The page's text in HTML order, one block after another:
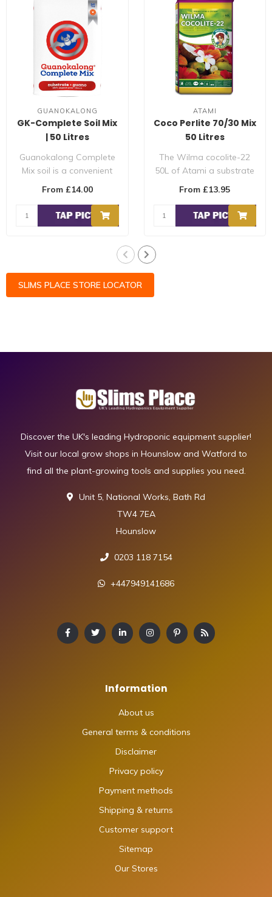
GUANOKALONG
GK-Complete Soil Mix
| 50 Litres
Guanokalong Complete
Mix soil is a convenient
substrate which already
From £14.00
ATAMI
Coco Perlite 70/30 Mix
50 Litres
The Wilma cocolite-22
50L of Atami a substrate
made from coconut
From £13.95
SLIMS PLACE STORE LOCATOR
Discover the UK's leading Hydroponic equipment supplier!
Visit our local grow shops in Hounslow and Watford to
find all the plant-growing tools and supplies you need.
Unit 5, National Works, Bath Rd
TW4 7EA
Hounslow
0203 118 7154
+447949141686
Information
About us
General terms & conditions
Disclaimer
Privacy policy
Payment methods
Shipping & returns
Customer support
Sitemap
Our Stores